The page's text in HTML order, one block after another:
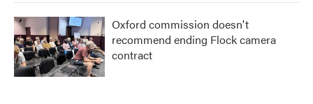
Oxford commission doesn't
recommend ending Flock camera
contract